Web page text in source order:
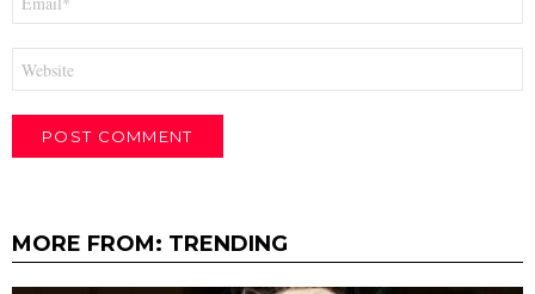
MORE FROM: TRENDING